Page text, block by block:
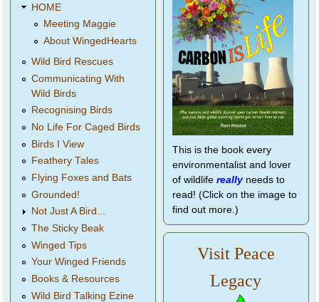
HOME
Meeting Maggie
About WingedHearts
Wild Bird Rescues
Communicating With
Wild Birds
Recognising Birds
No Life For Caged Birds
Birds I View
Feathery Tales
Flying Foxes and Bats
Grounded!
Not Just A Bird...
The Sticky Beak
Winged Tips
Your Winged Friends
Books & Resources
Wild Bird Talking Ezine
This is the book every
environmentalist and lover
of wildlife reallyneeds to
read! (Click on the image to
find out more.)
Visit Peace
Legacy